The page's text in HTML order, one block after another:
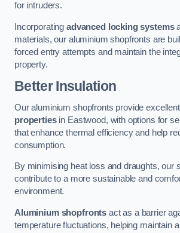
for intruders.
Incorporating advanced locking systems
materials, our aluminium shopfronts are
forced entry attempts and maintain the
property.
Better Insulation
Our aluminium shopfronts provide excellent
propertiesin Eastwood, with options for
that enhance thermal efficiency and help
consumption.
By minimising heat loss and draughts, our
contribute to a more sustainable and
environment.
Aluminium shopfronts act as a barrier
temperature fluctuations, helping maintain